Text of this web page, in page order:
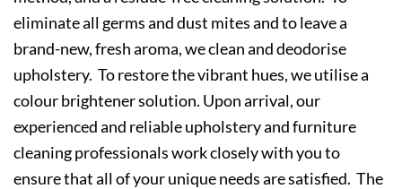
eliminate all germs and dust mites and to leave a
brand-new, fresh aroma, we clean and deodorise
upholstery. To restore the vibrant hues, we utilise a
colour brightener solution. Upon arrival, our
experienced and reliable upholstery and furniture
cleaning professionals work closely with you to
ensure that all of your unique needs are satisfied. The